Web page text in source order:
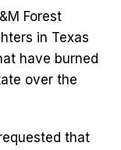
Forest
in Texas
have burned
over the
that